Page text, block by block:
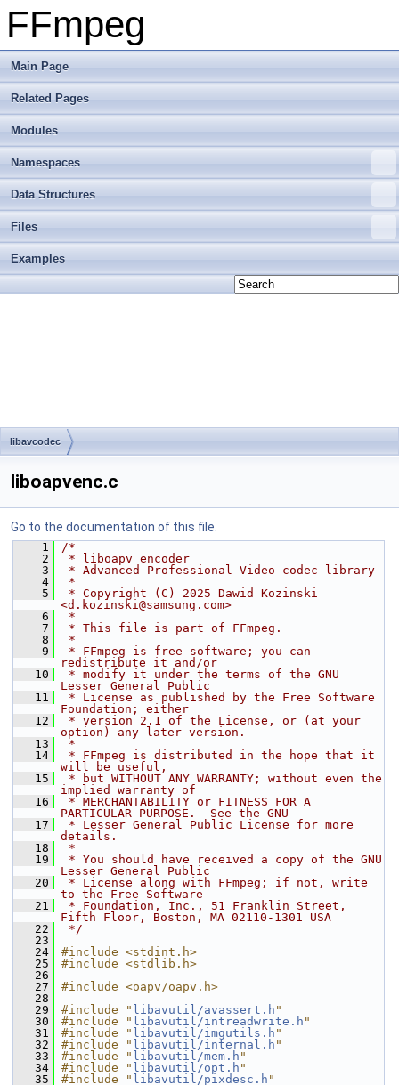
FFmpeg
Main Page
Related Pages
Modules
Namespaces
Data Structures
Files
Examples
libavcodec
liboapvenc.c
Go to the documentation of this file.
    1
/*
    2
* liboapv encoder
    3
* Advanced Professional Video codec library
    4
*
    5
* Copyright (C) 2025 Dawid Kozinski
<d.kozinski@samsung.com>
    6
*
    7
* This file is part of FFmpeg.
    8
*
    9
* FFmpeg is free software; you can
redistribute it and/or
   10
* modify it under the terms of the GNU
Lesser General Public
   11
* License as published by the Free Software
Foundation; either
   12
* version 2.1 of the License, or (at your
option) any later version.
   13
*
   14
* FFmpeg is distributed in the hope that it
will be useful,
   15
* but WITHOUT ANY WARRANTY; without even the
implied warranty of
   16
* MERCHANTABILITY or FITNESS FOR A
PARTICULAR PURPOSE.  See the GNU
   17
* Lesser General Public License for more
details.
   18
*
   19
* You should have received a copy of the GNU
Lesser General Public
   20
* License along with FFmpeg; if not, write
to the Free Software
   21
* Foundation, Inc., 51 Franklin Street,
Fifth Floor, Boston, MA 02110-1301 USA
   22
*/
   23
   24
#include <stdint.h>
   25
#include <stdlib.h>
   26
   27
#include <oapv/oapv.h>
   28
   29
#include " libavutil/avassert.h "
   30
#include " libavutil/intreadwrite.h "
   31
#include " libavutil/imgutils.h "
   32
#include " libavutil/internal.h "
   33
#include " libavutil/mem.h "
   34
#include " libavutil/opt.h "
   35
#include " libavutil/pixdesc.h "